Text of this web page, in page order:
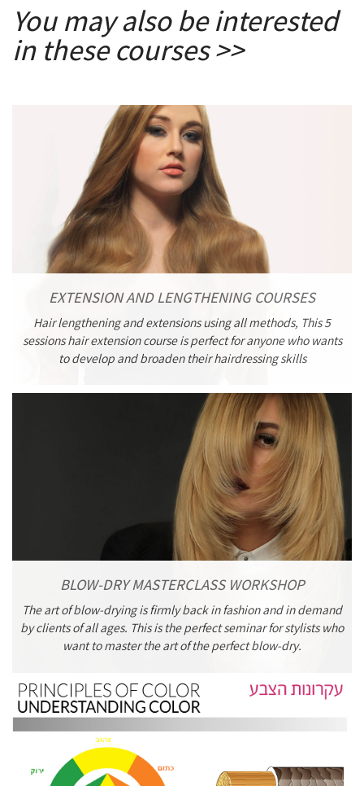
You may also be interested
in these courses >>
EXTENSION AND LENGTHENING COURSES
Hair lengthening and extensions using all methods, This 5
sessions hair extension course is perfect for anyone who wants
to develop and broaden their hairdressing skills
BLOW-DRY MASTERCLASS WORKSHOP
The art of blow-drying is firmly back in fashion and in demand
by clients of all ages. This is the perfect seminar for stylists who
want to master the art of the perfect blow-dry.